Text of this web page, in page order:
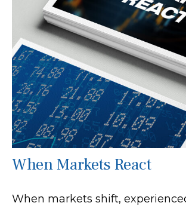
When Markets React
When markets shift,